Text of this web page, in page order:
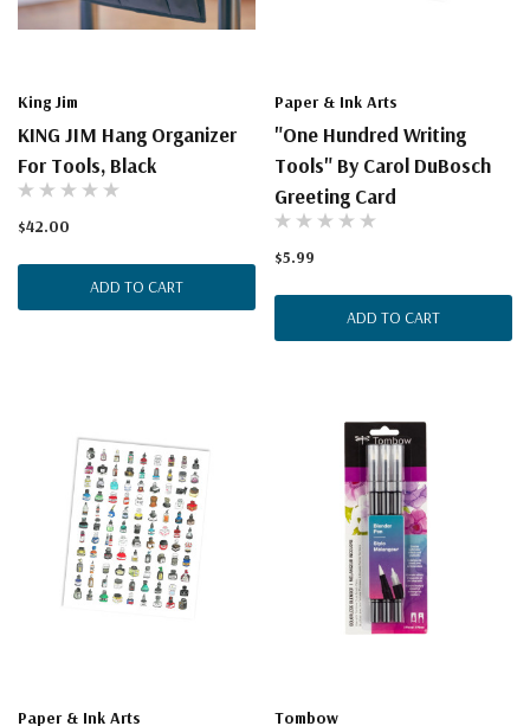
King Jim
KING JIM Hang Organizer
For Tools, Black
$42.00
ADD TO CART
Paper & Ink Arts
"One Hundred Writing
Tools" By Carol DuBosch
Greeting Card
$5.99
ADD TO CART
Paper & Ink Arts Tombow